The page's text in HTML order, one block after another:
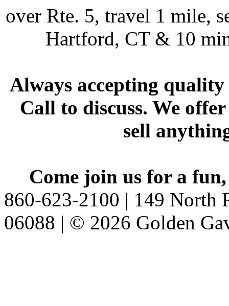
over Rte. 5, travel 1 mile,
Hartford, CT & 10
Always accepting
Call to discuss. We
sell
Come join us for a
860-623-2100 | 149 North
06088 | © 2026 Golden